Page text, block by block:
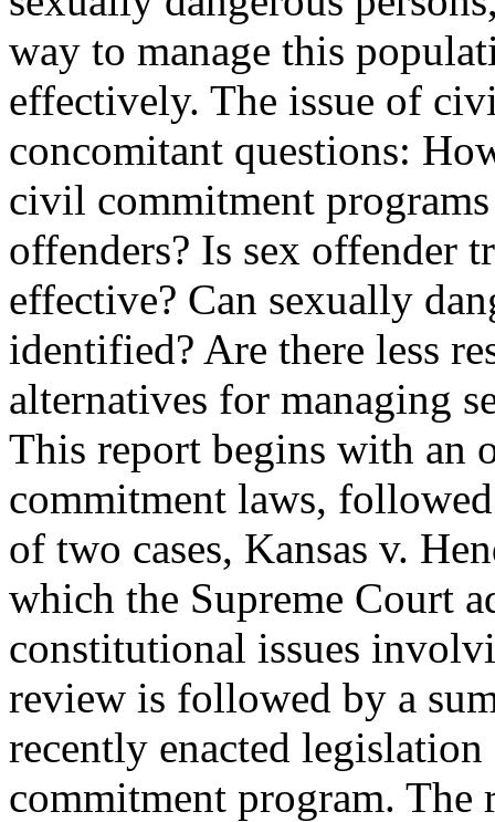
way to manage this
effectively. The issue of
concomitant questions:
civil commitment
offenders? Is sex offender
effective? Can sexually
identified? Are there less
alternatives for managing
This report begins with
commitment laws,
of two cases, Kansas v.
which the Supreme Court
constitutional issues
review is followed by a
recently enacted
commitment program. The